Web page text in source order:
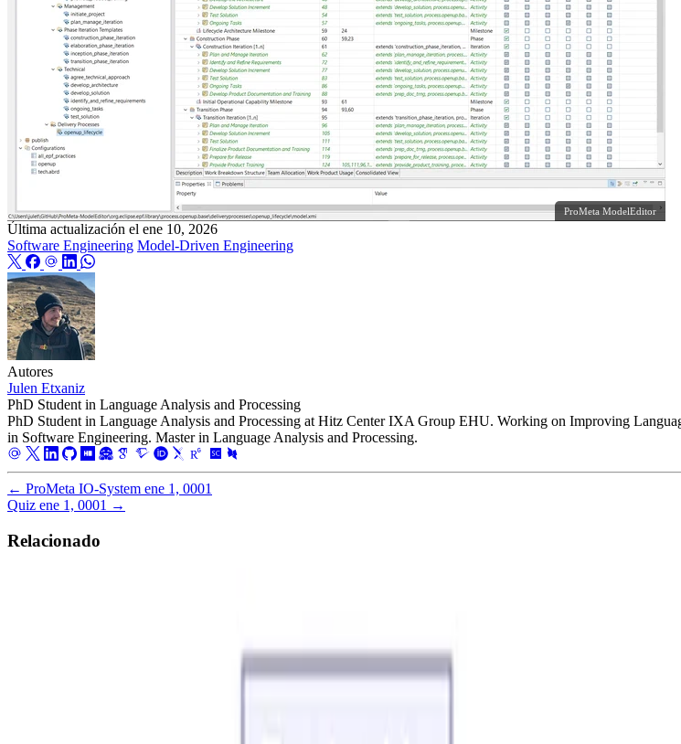
ProMeta ModelEditor
Última actualización el ene 10, 2026
Software Engineering Model-Driven Engineering
Autores
Julen Etxaniz
PhD Student in Language Analysis and Processing
PhD Student in Language Analysis and Processing at Hitz Center IXA Group EHU. Working on Improving
in Software Engineering. Master in Language Analysis and Processing.
← ProMeta IO-System ene 1, 0001
Quiz ene 1, 0001 →
Relacionado
Java Battleship FeatureIDE Software Product Line.